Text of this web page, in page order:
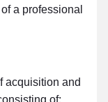
a professional
acquisition and